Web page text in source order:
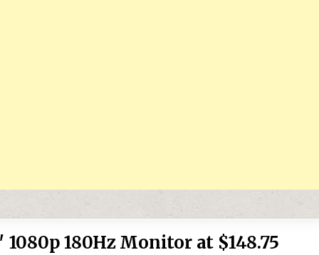
1080p 180Hz Monitor at $148.75